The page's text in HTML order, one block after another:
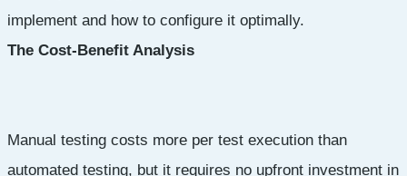
implement and how to configure it optimally.
The Cost-Benefit Analysis
Manual testing costs more per test execution than
automated testing, but it requires no upfront investment in